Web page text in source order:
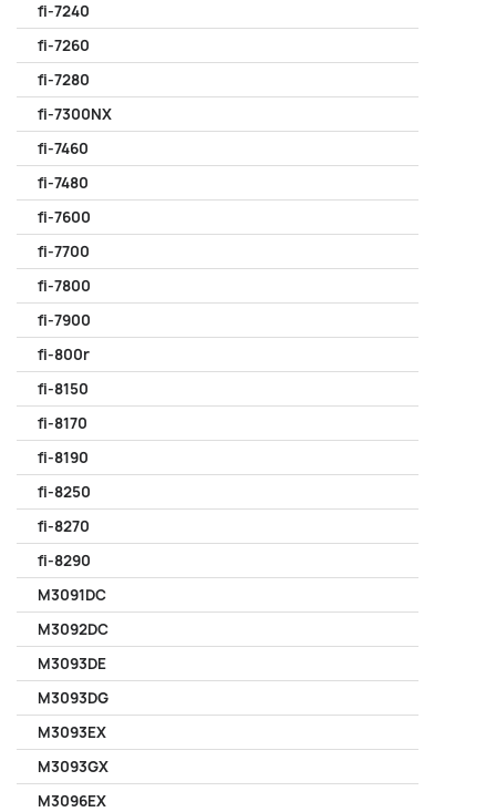
fi-7240
fi-7260
fi-7280
fi-7300NX
fi-7460
fi-7480
fi-7600
fi-7700
fi-7800
fi-7900
fi-800r
fi-8150
fi-8170
fi-8190
fi-8250
fi-8270
fi-8290
M3091DC
M3092DC
M3093DE
M3093DG
M3093EX
M3093GX
M3096EX